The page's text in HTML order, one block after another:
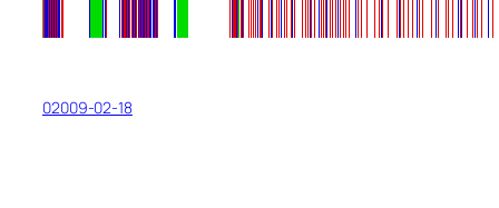
02009-02-18